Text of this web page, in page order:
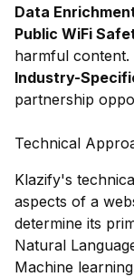
Data
Public WiFi
harmful content.
Industry-
partnership
Technical
Klazify's
aspects of a
determine its
Natural
Machine